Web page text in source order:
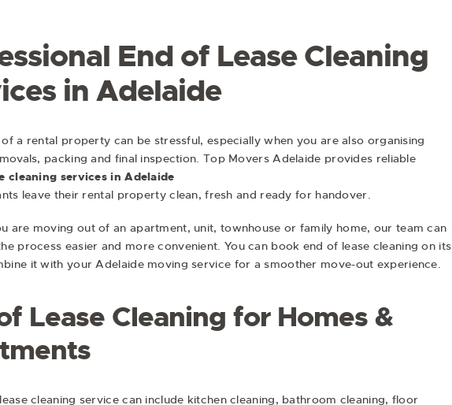
End of Lease Cleaning
in Adelaide
a rental property can be stressful, especially when you are also organising
packing and final inspection. Top Movers Adelaide provides reliable
cleaning services in Adelaide
leave their rental property clean, fresh and ready for handover.
are moving out of an apartment, unit, townhouse or family home, our team can
process easier and more convenient. You can book end of lease cleaning on its
it with your Adelaide moving service for a smoother move-out experience.
Lease Cleaning for Homes &
cleaning service can include kitchen cleaning, bathroom cleaning, floor